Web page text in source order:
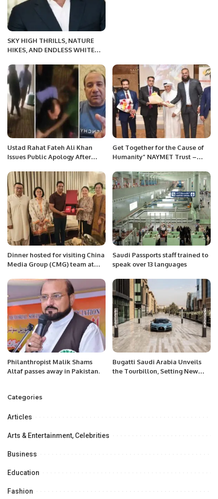
SKY HIGH THRILLS, NATURE
HIKES, AND ENDLESS WHITE
RAS AL KHAIMAH THIS SEASON
Ustad Rahat Fateh Ali Khan
Issues Public Apology After
Get Together for the Cause of
Humanity” NAYMET Trust –
conducted in Kuwait and was
graced by H.E. Malik .
Dinner hosted for visiting China
Media Group (CMG) team at
Saudi Passports staff trained to
speak over 13 languages
Philanthropist Malik Shams
Altaf passes away in Pakistan.
Bugatti Saudi Arabia Unveils
the Tourbillon, Setting New
Categories
Articles
Arts & Entertainment, Celebrities
Business
Education
Fashion